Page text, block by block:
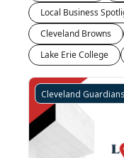
Local Business
Cleveland Browns
Lake Erie College
Cleveland Guardians